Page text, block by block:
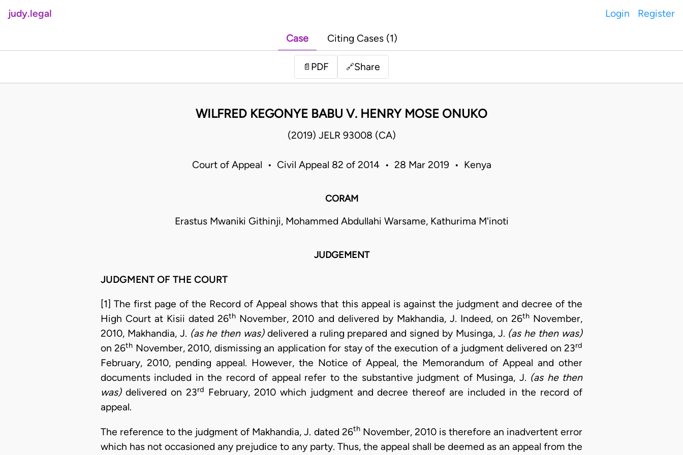
judy.legal Login Register
Case Citing Cases (1)
📄 PDF 🔗Share
WILFRED KEGONYE BABU V. HENRY MOSE ONUKO
(2019) JELR 93008 (CA)
Court of Appeal • Civil Appeal 82 of 2014 • 28 Mar 2019 • Kenya
CORAM
Erastus Mwaniki Githinji, Mohammed Abdullahi Warsame, Kathurima M'inoti
JUDGEMENT
JUDGMENT OF THE COURT
[1] The first page of the Record of Appeal shows that this appeal is against the judgment and decree of the
High Court at Kisii dated 26th November, 2010 and delivered by Makhandia, J. Indeed, on 26thNovember,
2010, Makhandia, J. (as he then was)delivered a ruling prepared and signed by Musinga, J. (as he then was)
on 26th November, 2010, dismissing an application for stay of the execution of a judgment delivered on 23rd
February, 2010, pending appeal. However, the Notice of Appeal, the Memorandum of Appeal and other
documents included in the record of appeal refer to the substantive judgment of Musinga, J. (as he then
was)delivered on 23rd February, 2010 which judgment and decree thereof are included in the record of
appeal.
The reference to the judgment of Makhandia, J. dated 26thNovember, 2010 is therefore an inadvertent error
which has not occasioned any prejudice to any party. Thus, the appeal shall be deemed as an appeal from the